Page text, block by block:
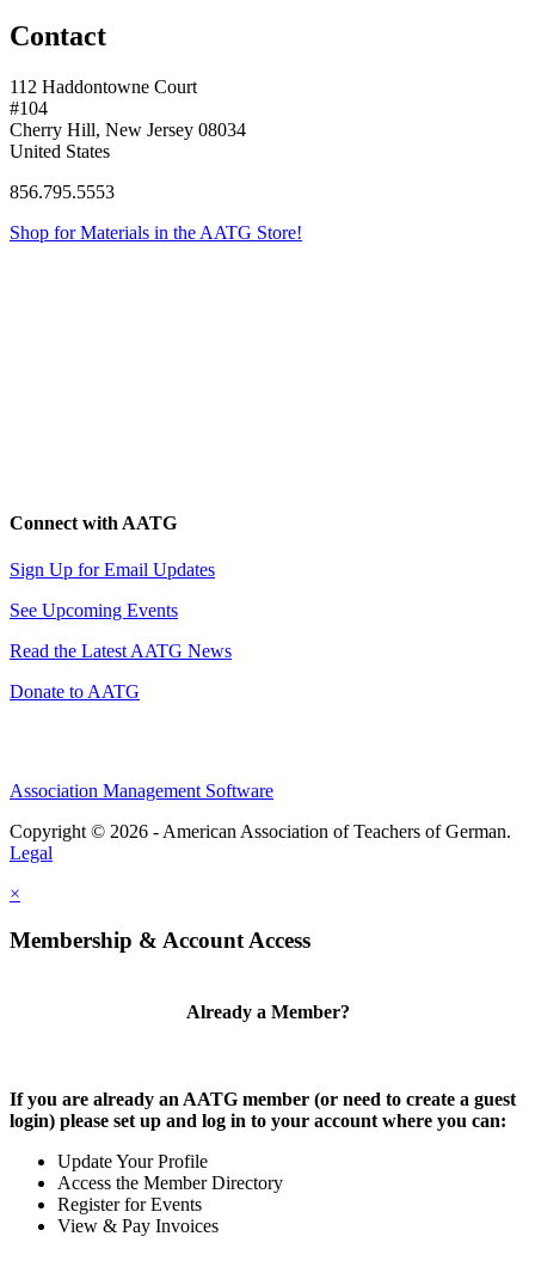
Contact
112 Haddontowne Court
#104
Cherry Hill, New Jersey 08034
United States
856.795.5553
Shop for Materials in the AATG Store!
Connect with AATG
Sign Up for Email Updates
See Upcoming Events
Read the Latest AATG News
Donate to AATG
Association Management Software
Copyright © 2026 - American Association of Teachers of German.
Legal
×
Membership & Account Access
Already a Member?
If you are already an AATG member (or need to create a guest
login) please set up and log in to your account where you can:
Update Your Profile
Access the Member Directory
Register for Events
View & Pay Invoices